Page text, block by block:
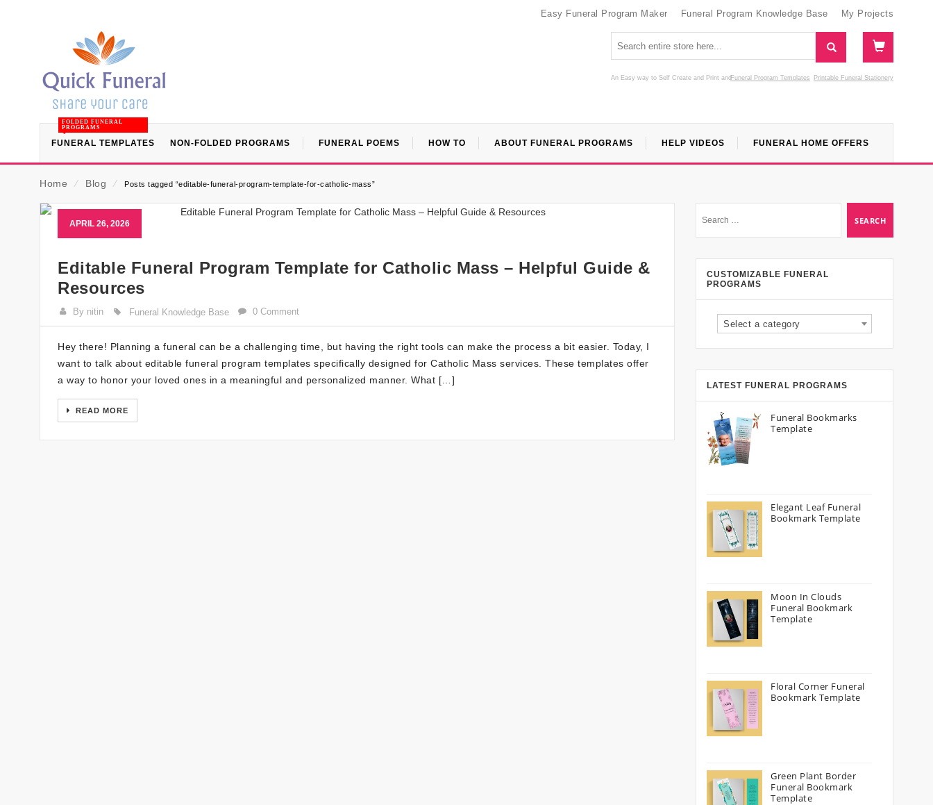
Easy Funeral Program Maker Funeral Program Knowledge Base My Projects
An Easy way to Self Create and Print Funeral Program Templates
and Printable Funeral Stationery
FUNERAL TEMPLATES
FOLDED FUNERAL
PROGRAMS
NON-FOLDED PROGRAMS FUNERAL POEMS HOW TO ABOUT FUNERAL PROGRAMS HELP VIDEOS FUNERAL HOME OFFERS
Home ⁄ Blog ⁄ Posts tagged “editable-funeral-program-template-for-catholic-mass”
APRIL 26, 2026
Editable Funeral Program Template for Catholic Mass – Helpful Guide &
Resources
By nitin Funeral Knowledge Base 0 Comment
Hey there! Planning a funeral can be a challenging time, but having the right tools can make the process a bit easier. Today, I
want to talk about editable funeral program templates specifically designed for Catholic Mass services. These templates offer
a way to honor your loved ones in a meaningful and personalized manner. What […]
READ MORE
CUSTOMIZABLE FUNERAL
PROGRAMS
Select a category
LATEST FUNERAL PROGRAMS
Funeral Bookmarks
Template
Elegant Leaf Funeral
Bookmark Template
Moon In Clouds
Funeral Bookmark
Template
Floral Corner Funeral
Bookmark Template
Green Plant Border
Funeral Bookmark
Template